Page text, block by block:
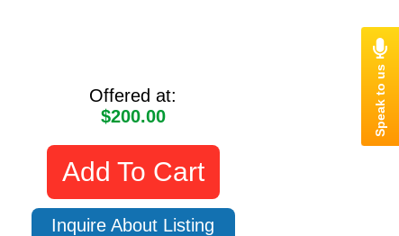
Offered at:
$200.00
Add To Cart
Inquire About Listing